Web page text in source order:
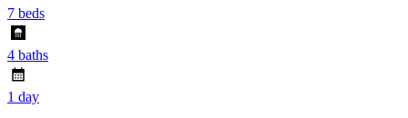
7 beds
4 baths
1 day